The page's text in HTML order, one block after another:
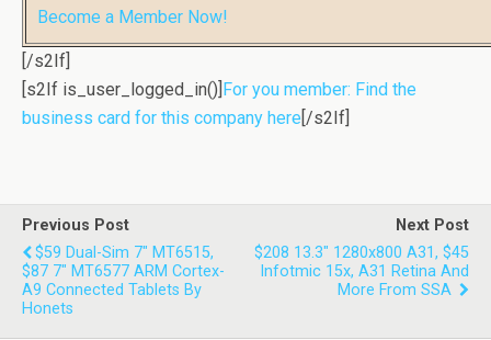
Become a Member Now!
[/s2If]
[s2If is_user_logged_in()]For you member: Find the
business card for this company here[/s2If]
Previous Post
$59 Dual-Sim 7" MT6515,
$87 7" MT6577 ARM Cortex-
A9 Connected Tablets By
Honets
Next Post
$208 13.3" 1280x800 A31, $45
Infotmic 15x, A31 Retina And
More From SSA